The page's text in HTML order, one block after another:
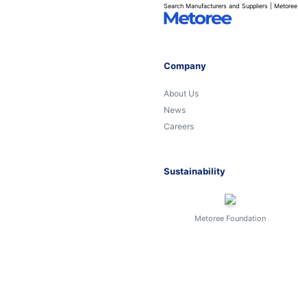
Search Manufacturers and Suppliers | Metoree
Company
About Us
News
Careers
Sustainability
Metoree Foundation